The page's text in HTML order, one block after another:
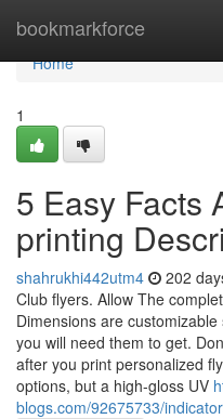
bookmarkforce
Home
Home
1
5 Easy Facts
printing
shahrukhi442utm4 202
Club flyers. Allow The
Dimensions are
you will need them to get.
after you print personalized
options, but a high-gloss UV
blogs.com/92675733/